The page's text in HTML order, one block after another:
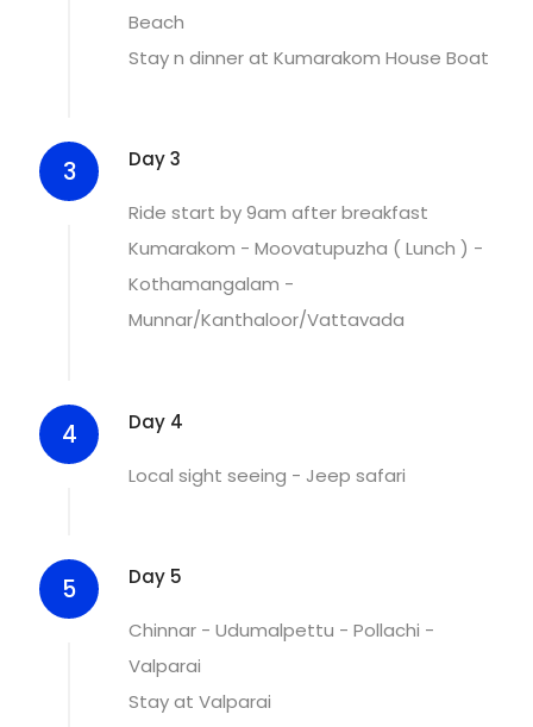
Beach
Stay n dinner at Kumarakom House Boat
3 Day 3
Ride start by 9am after breakfast
Kumarakom - Moovatupuzha ( Lunch ) -
Kothamangalam -
Munnar/Kanthaloor/Vattavada
4 Day 4
Local sight seeing - Jeep safari
5 Day 5
Chinnar - Udumalpettu - Pollachi -
Valparai
Stay at Valparai